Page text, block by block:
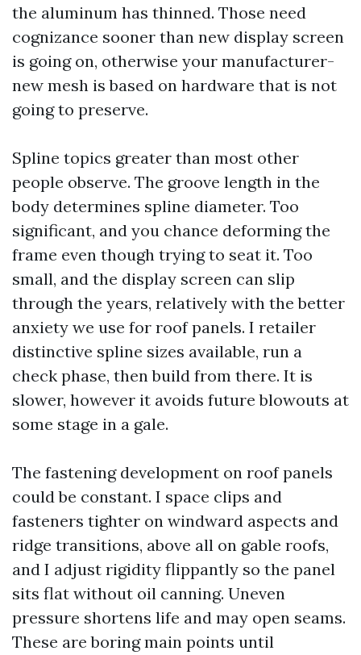
the aluminum has thinned. Those need
cognizance sooner than new display screen
is going on, otherwise your manufacturer-
new mesh is based on hardware that is not
going to preserve.
Spline topics greater than most other
people observe. The groove length in the
body determines spline diameter. Too
significant, and you chance deforming the
frame even though trying to seat it. Too
small, and the display screen can slip
through the years, relatively with the better
anxiety we use for roof panels. I retailer
distinctive spline sizes available, run a
check phase, then build from there. It is
slower, however it avoids future blowouts at
some stage in a gale.
The fastening development on roof panels
could be constant. I space clips and
fasteners tighter on windward aspects and
ridge transitions, above all on gable roofs,
and I adjust rigidity flippantly so the panel
sits flat without oil canning. Uneven
pressure shortens life and may open seams.
These are boring main points until